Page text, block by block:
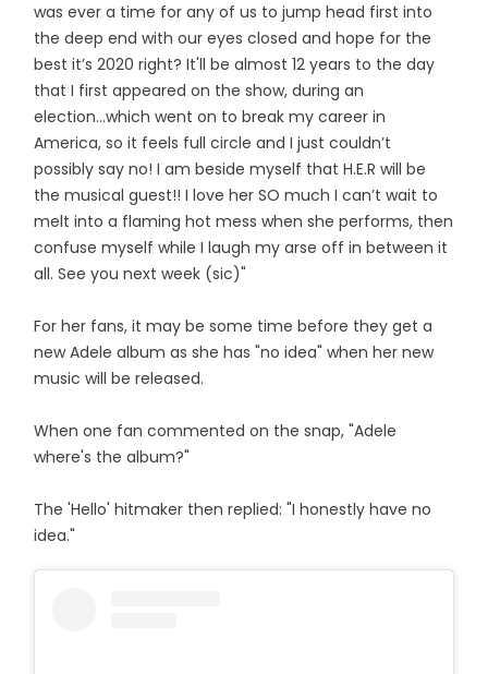
was ever a time for any of us to jump head first into
the deep end with our eyes closed and hope for the
best it’s 2020 right? It'll be almost 12 years to the day
that I first appeared on the show, during an
election...which went on to break my career in
America, so it feels full circle and I just couldn’t
possibly say no! I am beside myself that H.E.R will be
the musical guest!! I love her SO much I can’t wait to
melt into a flaming hot mess when she performs, then
confuse myself while I laugh my arse off in between it
all. See you next week (sic)"
For her fans, it may be some time before they get a
new Adele album as she has "no idea" when her new
music will be released.
When one fan commented on the snap, "Adele
where's the album?"
The 'Hello' hitmaker then replied: "I honestly have no
idea."